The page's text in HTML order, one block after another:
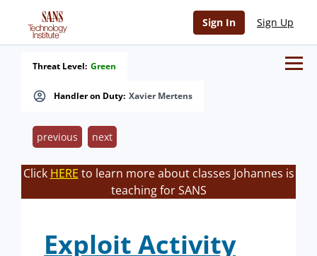
Sign In Sign Up
Handler on Duty: Xavier Mertens
Threat Level: Green
previous next
Click HERE to learn more about classes Johannes is
teaching for SANS
Exploit Activity